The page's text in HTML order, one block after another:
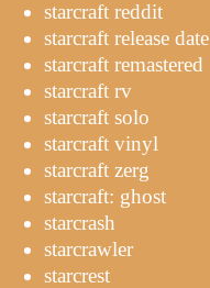
starcraft reddit
starcraft release date
starcraft remastered
starcraft rv
starcraft solo
starcraft vinyl
starcraft zerg
starcraft: ghost
starcrash
starcrawler
starcrest